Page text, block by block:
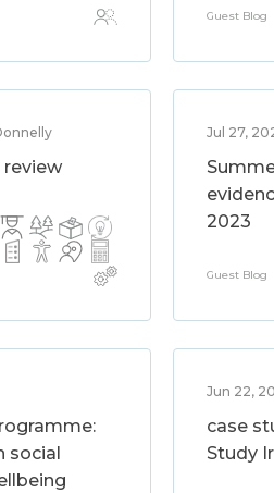
Guest Blog
review
Jul 27,
2023
Guest Blog
social
Jun 22,
case
Study